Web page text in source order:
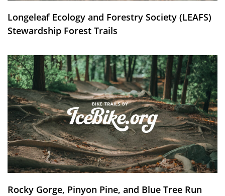
Longeleaf Ecology and Forestry Society (LEAFS)
Stewardship Forest Trails
Rocky Gorge, Pinyon Pine, and Blue Tree Run